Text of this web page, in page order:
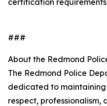
certification
###
About the Redmond
The Redmond Police
dedicated to
respect, professionalism,